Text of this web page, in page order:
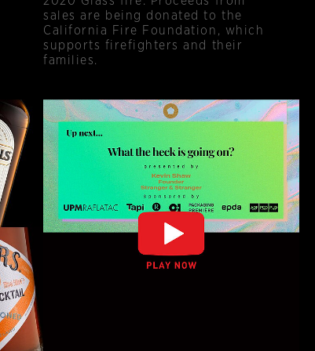
sales are being donated to the
California Fire Foundation, which
supports firefighters and their
families.